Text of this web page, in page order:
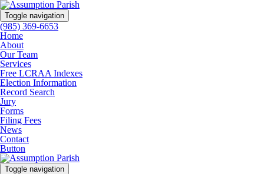
Toggle navigation
(985) 369-6653
Home
About
Our Team
Services
Free LCRAA Indexes
Election Information
Record Search
Jury
Forms
Filing Fees
News
Contact
Button
Toggle navigation